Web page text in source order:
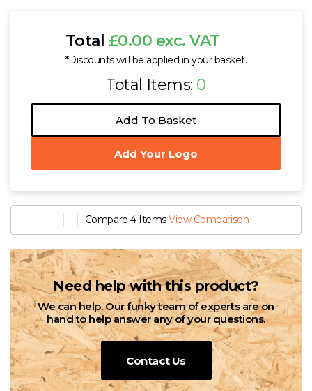
Total £0.00 exc. VAT
*Discounts will be applied in your basket.
Total Items: 0
Add To Basket
Add Your Logo
Compare 4 ItemsView Comparison
Need help with this product?
We can help. Our funky team of experts are on
hand to help answer any of your questions.
Contact Us